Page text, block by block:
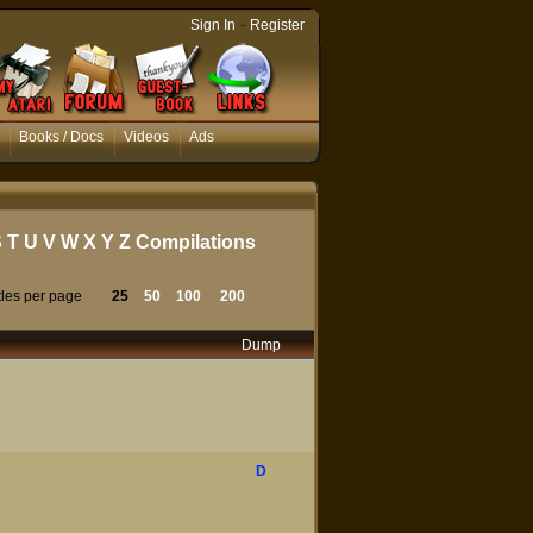
Books / Docs Videos Ads
Sign In - Register
T U V W X Y Z Compilations
per page 25 50 100 200
Dump
D